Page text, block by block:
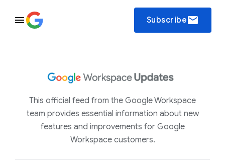
Subscribeemail
This official feed from the Google Workspace
team provides essential information about new
features and improvements for Google
Workspace customers.